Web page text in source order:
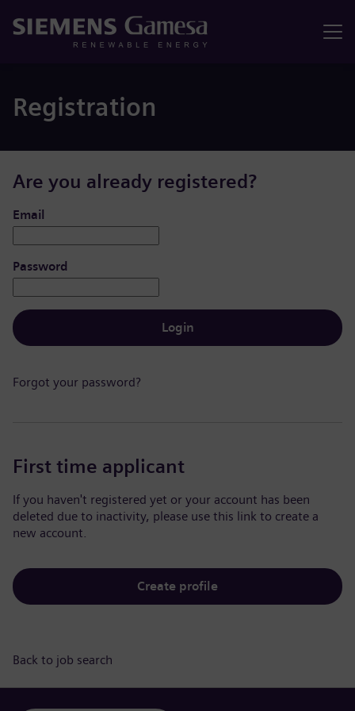
Registration
Are you already registered?
Login: user and password
Email
Password
Login
Forgot your password?
First time applicant
If you haven't registered yet or your account has been
deleted due to inactivity, please use this link to create a
new account.
Create profile
Back to job search